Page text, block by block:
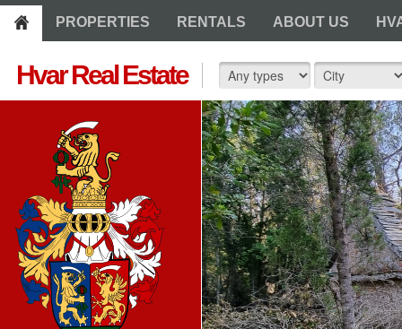
PROPERTIES RENTALS ABOUT US
Hvar Real Estate